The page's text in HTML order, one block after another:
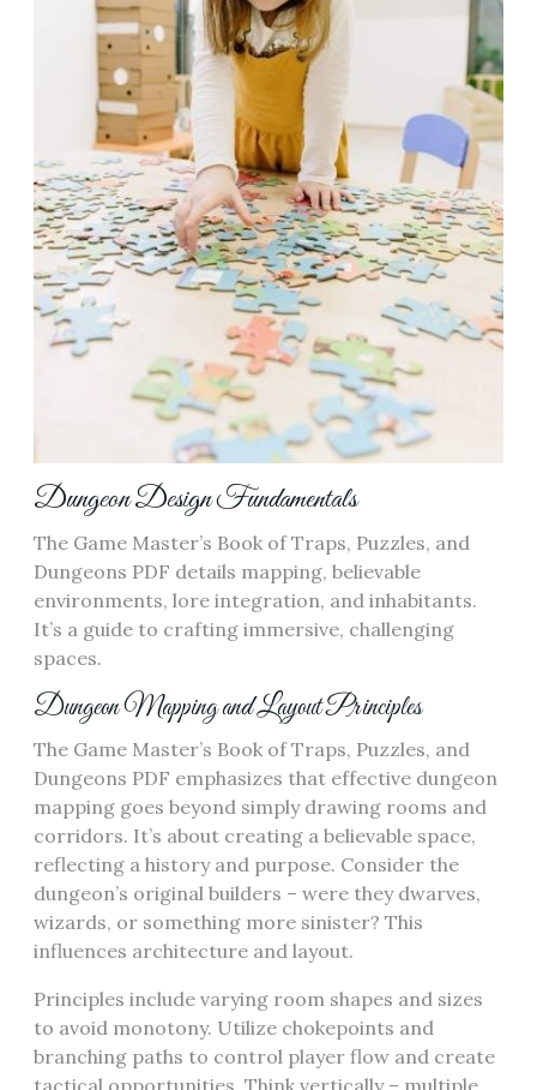
Dungeon Design Fundamentals
The Game Master’s Book of Traps, Puzzles, and
Dungeons PDF details mapping, believable
environments, lore integration, and inhabitants.
It’s a guide to crafting immersive, challenging
spaces.
Dungeon Mapping and Layout Principles
The Game Master’s Book of Traps, Puzzles, and
Dungeons PDF emphasizes that effective dungeon
mapping goes beyond simply drawing rooms and
corridors. It’s about creating a believable space,
reflecting a history and purpose. Consider the
dungeon’s original builders – were they dwarves,
wizards, or something more sinister? This
influences architecture and layout.
Principles include varying room shapes and sizes
to avoid monotony. Utilize chokepoints and
branching paths to control player flow and create
tactical opportunities. Think vertically – multiple